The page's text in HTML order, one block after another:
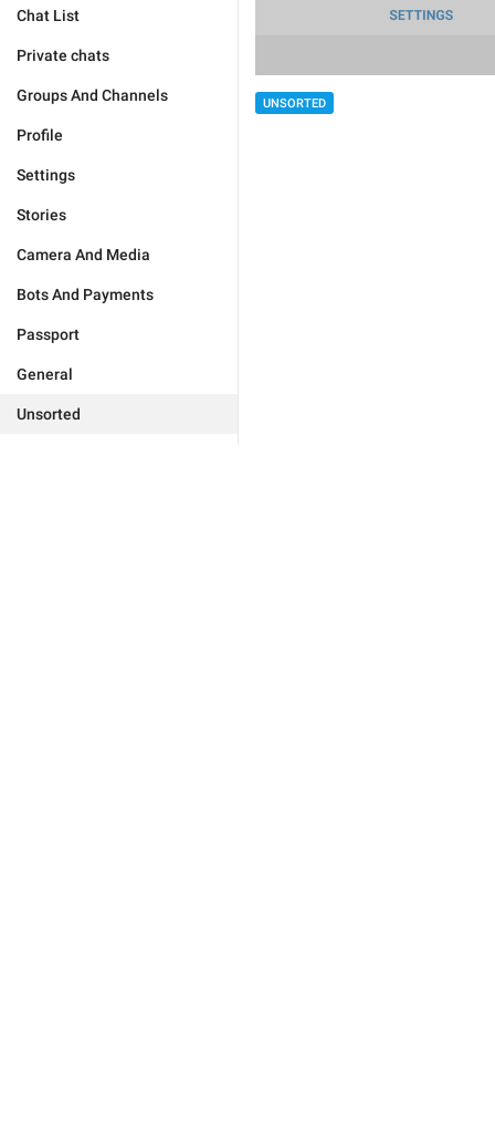
Chat List
Private chats
Groups And Channels
Profile
Settings
Stories
Camera And Media
Bots And Payments
Passport
General
Unsorted
UNSORTED